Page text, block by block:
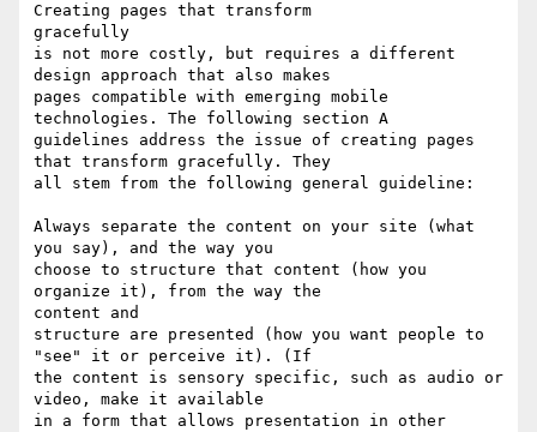
Creating pages that transform
gracefully
is not more costly, but requires a different
design approach that also makes
pages compatible with emerging mobile
technologies. The following section A
guidelines address the issue of creating pages
that transform gracefully. They
all stem from the following general guideline:
Always separate the content on your site (what
you say), and the way you
choose to structure that content (how you
organize it), from the way the
content and
structure are presented (how you want people to
"see" it or perceive it). (If
the content is sensory specific, such as audio or
video, make it available
in a form that allows presentation in other